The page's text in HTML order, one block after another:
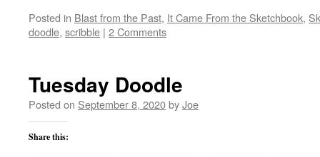
Posted in Blast from the Past, It Came From the Sketchbook,
doodle, scribble | 2 Comments
Tuesday Doodle
Posted on September 8, 2020byJoe
Share this: